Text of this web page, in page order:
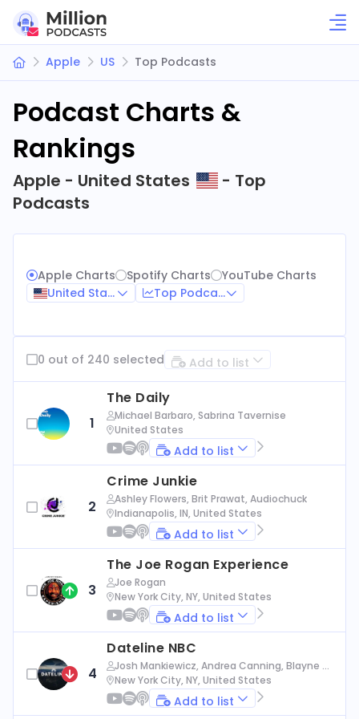
Apple US Top Podcasts
Podcast Charts &
Rankings
Apple - United States
- Top
Podcasts
Apple Charts Spotify Charts
YouTube Charts
United States
Top Podcasts
0 out of 240 selected Add to list
1
The Daily
Michael Barbaro, Sabrina Tavernise
United States
Add to list
2
Crime Junkie
Ashley Flowers, Brit Prawat, Audiochuck
Indianapolis, IN, United States
Add to list
3
The Joe Rogan Experience
Joe Rogan
New York City, NY, United States
Add to list
4
Dateline NBC
Josh Mankiewicz, Andrea Canning, Blayne Al
exander, Nbc News
New York City, NY, United States
Add to list